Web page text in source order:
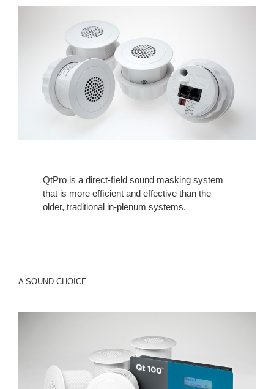
QtPro is a direct-ﬁeld sound masking system
that is more efﬁcient and effective than the
older, traditional in-plenum systems.
A SOUND CHOICE